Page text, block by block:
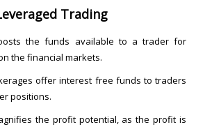
Trading
the funds available to a trader for
the financial markets.
offer interest free funds to traders
positions.
the profit potential, as the profit is